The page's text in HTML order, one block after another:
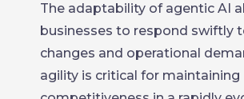
The adaptability of agentic AI
businesses to respond swiftly
changes and operational
agility is critical for maintaining